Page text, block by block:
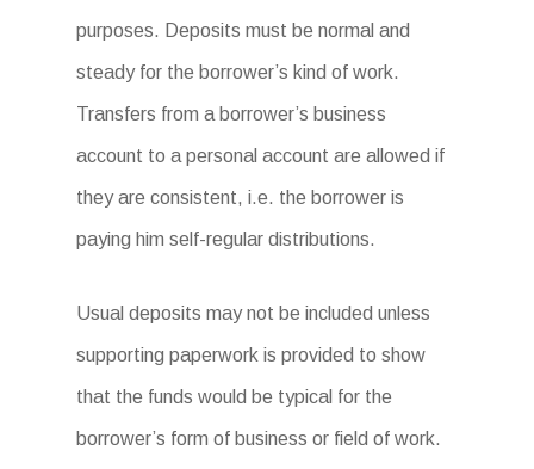
purposes. Deposits must be normal and
steady for the borrower’s kind of work.
Transfers from a borrower’s business
account to a personal account are allowed if
they are consistent, i.e. the borrower is
paying him self-regular distributions.
Usual deposits may not be included unless
supporting paperwork is provided to show
that the funds would be typical for the
borrower’s form of business or field of work.